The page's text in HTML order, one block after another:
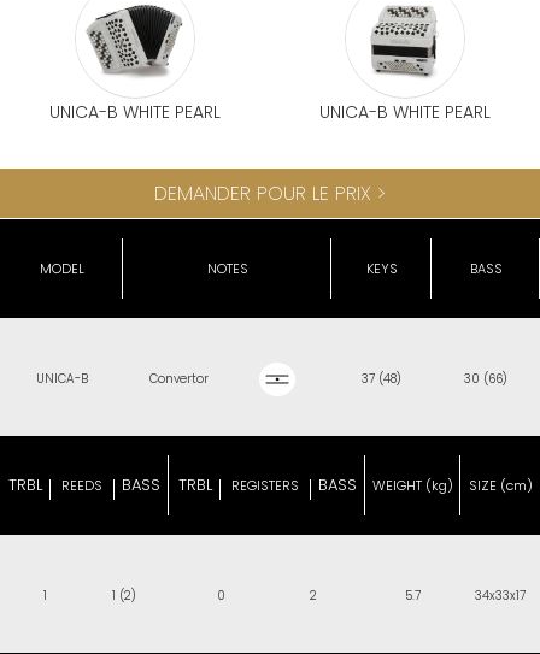
UNICA-B WHITE PEARL UNICA-B WHITE PEARL
DEMANDER POUR LE PRIX >
MODEL NOTES KEYS BASS
UNICA-B Convertor 37 (48) 30 (66)
TRBL REEDS BASS TRBL REGISTERS BASS WEIGHT (kg) SIZE (cm)
1 1 (2) 0 2 5.7 34x33x17